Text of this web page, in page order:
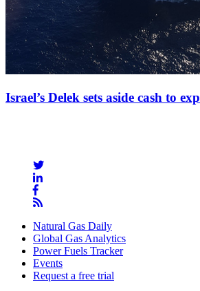
Israel’s Delek sets aside cash to
Natural Gas Daily
Global Gas Analytics
Power Fuels Tracker
Events
Request a free trial